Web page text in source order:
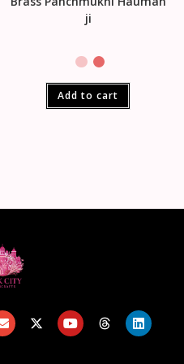
ji
Add to cart